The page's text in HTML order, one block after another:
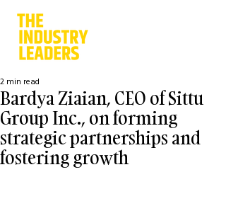
Bardya Ziaian, CEO of Sittu
Group Inc., on forming
strategic partnerships and
fostering growth
2 min read